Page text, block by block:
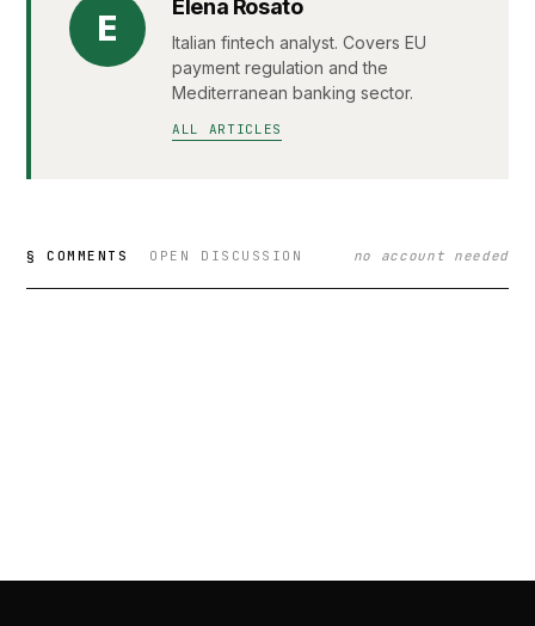
E
Elena Rosato
Italian fintech analyst. Covers EU
payment regulation and the
Mediterranean banking sector.
ALL ARTICLES
§ COMMENTS OPEN DISCUSSION no account needed